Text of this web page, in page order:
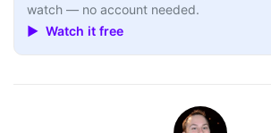
watch — no account needed.
▶ Watch it free